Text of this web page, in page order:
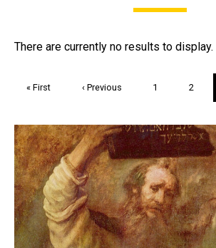
FAQs and Trivia
There are currently no results to display.
First
« First
Previous
‹ Previous Page
1 Page
2
Trivia